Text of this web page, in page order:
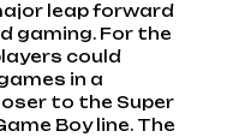
leap forward
gaming. For the
could
in a
to the Super
Boy line. The